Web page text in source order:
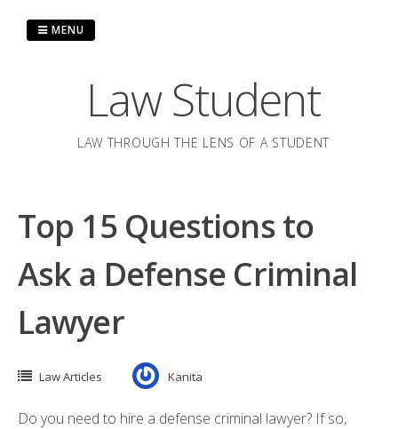
Law Student
LAW THROUGH THE LENS OF A STUDENT
MENU
Top 15 Questions to
Ask a Defense Criminal
Lawyer
Law Articles Kanita
Do you need to hire a defense criminal lawyer? If so,